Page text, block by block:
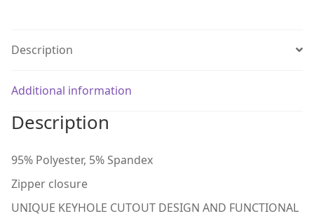
Description
Additional information
Description
95% Polyester, 5% Spandex
Zipper closure
UNIQUE KEYHOLE CUTOUT DESIGN AND FUNCTIONAL